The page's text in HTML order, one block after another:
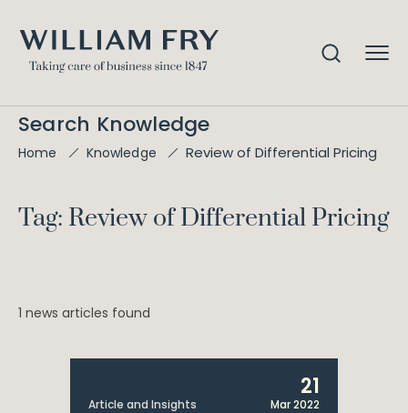
Search Knowledge
Home Knowledge Review of Differential Pricing
Tag: Review of Differential Pricing
1 news articles found
Article and Insights
21
Mar 2022